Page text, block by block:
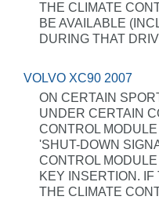
THE CLIMATE
BE AVAILABLE
DURING THAT
VOLVO XC90 2007
ON CERTAIN
UNDER CERTAIN
CONTROL
'SHUT-DOWN
CONTROL
KEY INSERTION.
THE CLIMATE